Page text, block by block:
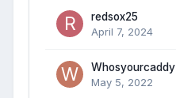
redsox25
April 7, 2024
Whosyourcaddy
May 5, 2022